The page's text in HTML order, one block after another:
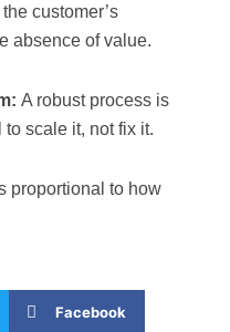
customer’s
absence of value.
A robust process is
scale it, not fix it.
proportional to how
Facebook